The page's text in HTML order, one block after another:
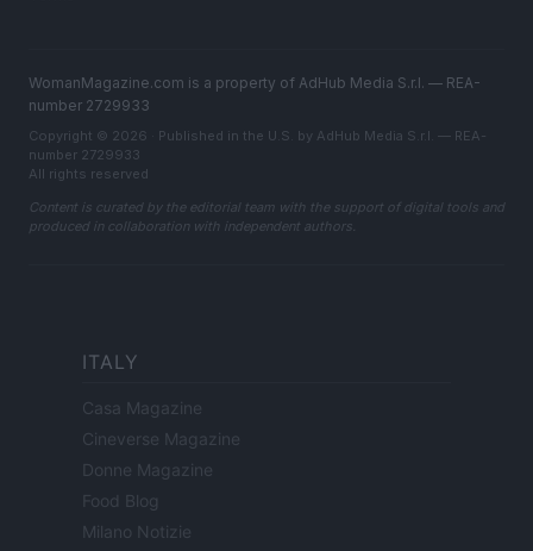
WomanMagazine.com is a property of AdHub Media S.r.l. — REA-
number 2729933
Copyright © 2026 · Published in the U.S. by AdHub Media S.r.l. — REA-
number 2729933
All rights reserved
Content is curated by the editorial team with the support of digital tools and
produced in collaboration with independent authors.
ITALY
Casa Magazine
Cineverse Magazine
Donne Magazine
Food Blog
Milano Notizie